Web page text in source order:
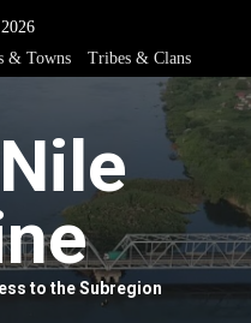
& Towns Tribes & Clans
to the Subregion